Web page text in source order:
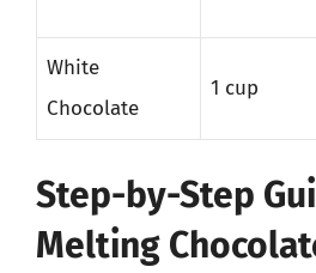
White
Chocolate
1 cup
Step-by-Step
Melting